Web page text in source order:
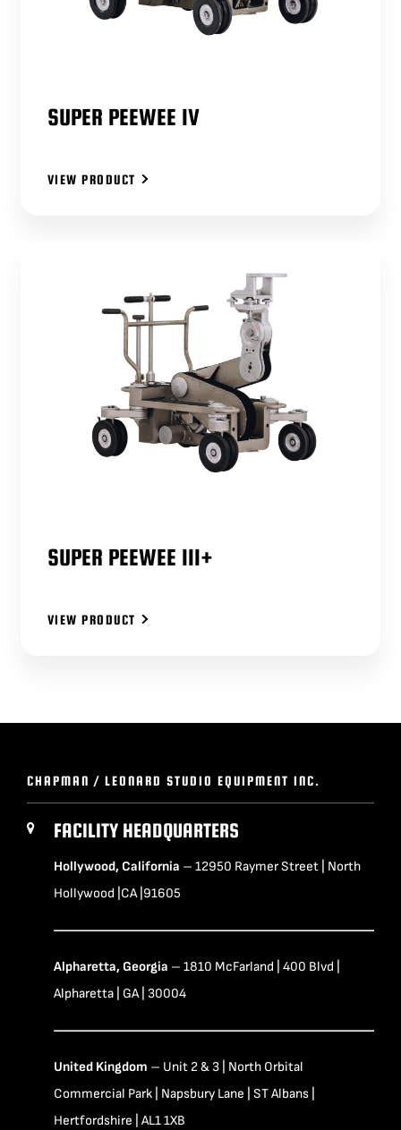
SUPER PEEWEE IV
VIEW PRODUCT
SUPER PEEWEE III+
VIEW PRODUCT
CHAPMAN / LEONARD STUDIO EQUIPMENT INC.
FACILITY HEADQUARTERS
Hollywood, California – 12950 Raymer Street | North
Hollywood |CA |91605
Alpharetta, Georgia – 1810 McFarland | 400 Blvd |
Alpharetta | GA | 30004
United Kingdom – Unit 2 & 3 | North Orbital
Commercial Park | Napsbury Lane | ST Albans |
Hertfordshire | AL1 1XB